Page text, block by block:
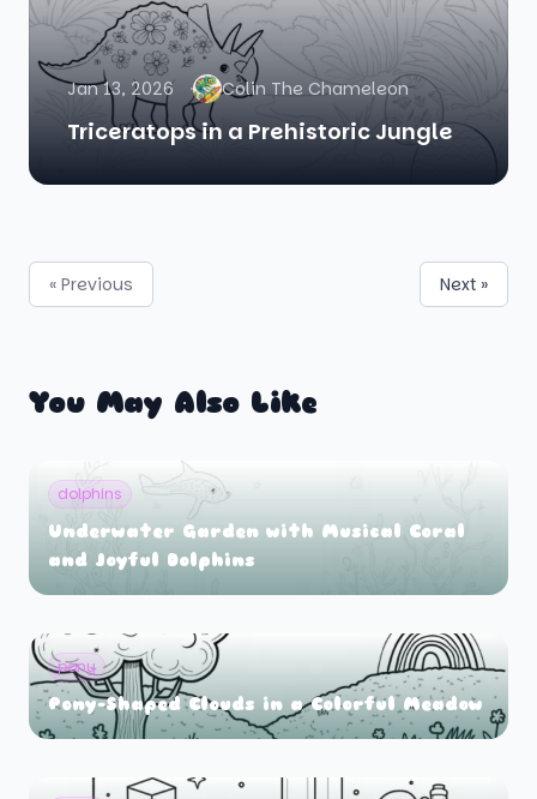
Jan 13, 2026 Colin The Chameleon
Triceratops in a Prehistoric Jungle
« Previous Next »
You May Also Like
dolphins
Underwater Garden with Musical Coral
and Joyful Dolphins
pony
Pony-Shaped Clouds in a Colorful Meadow